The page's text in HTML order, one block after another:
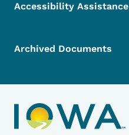
Accessibility Assistance
Archived Documents